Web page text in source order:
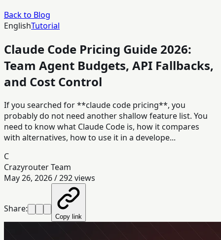
Back to Blog
EnglishTutorial
Claude Code Pricing Guide 2026:
Team Agent Budgets, API Fallbacks,
and Cost Control
If you searched for **claude code pricing**, you
probably do not need another shallow feature list. You
need to know what Claude Code is, how it compares
with alternatives, how to use it in a develope...
C
Crazyrouter Team
May 26, 2026/292views
Share:
Copy link